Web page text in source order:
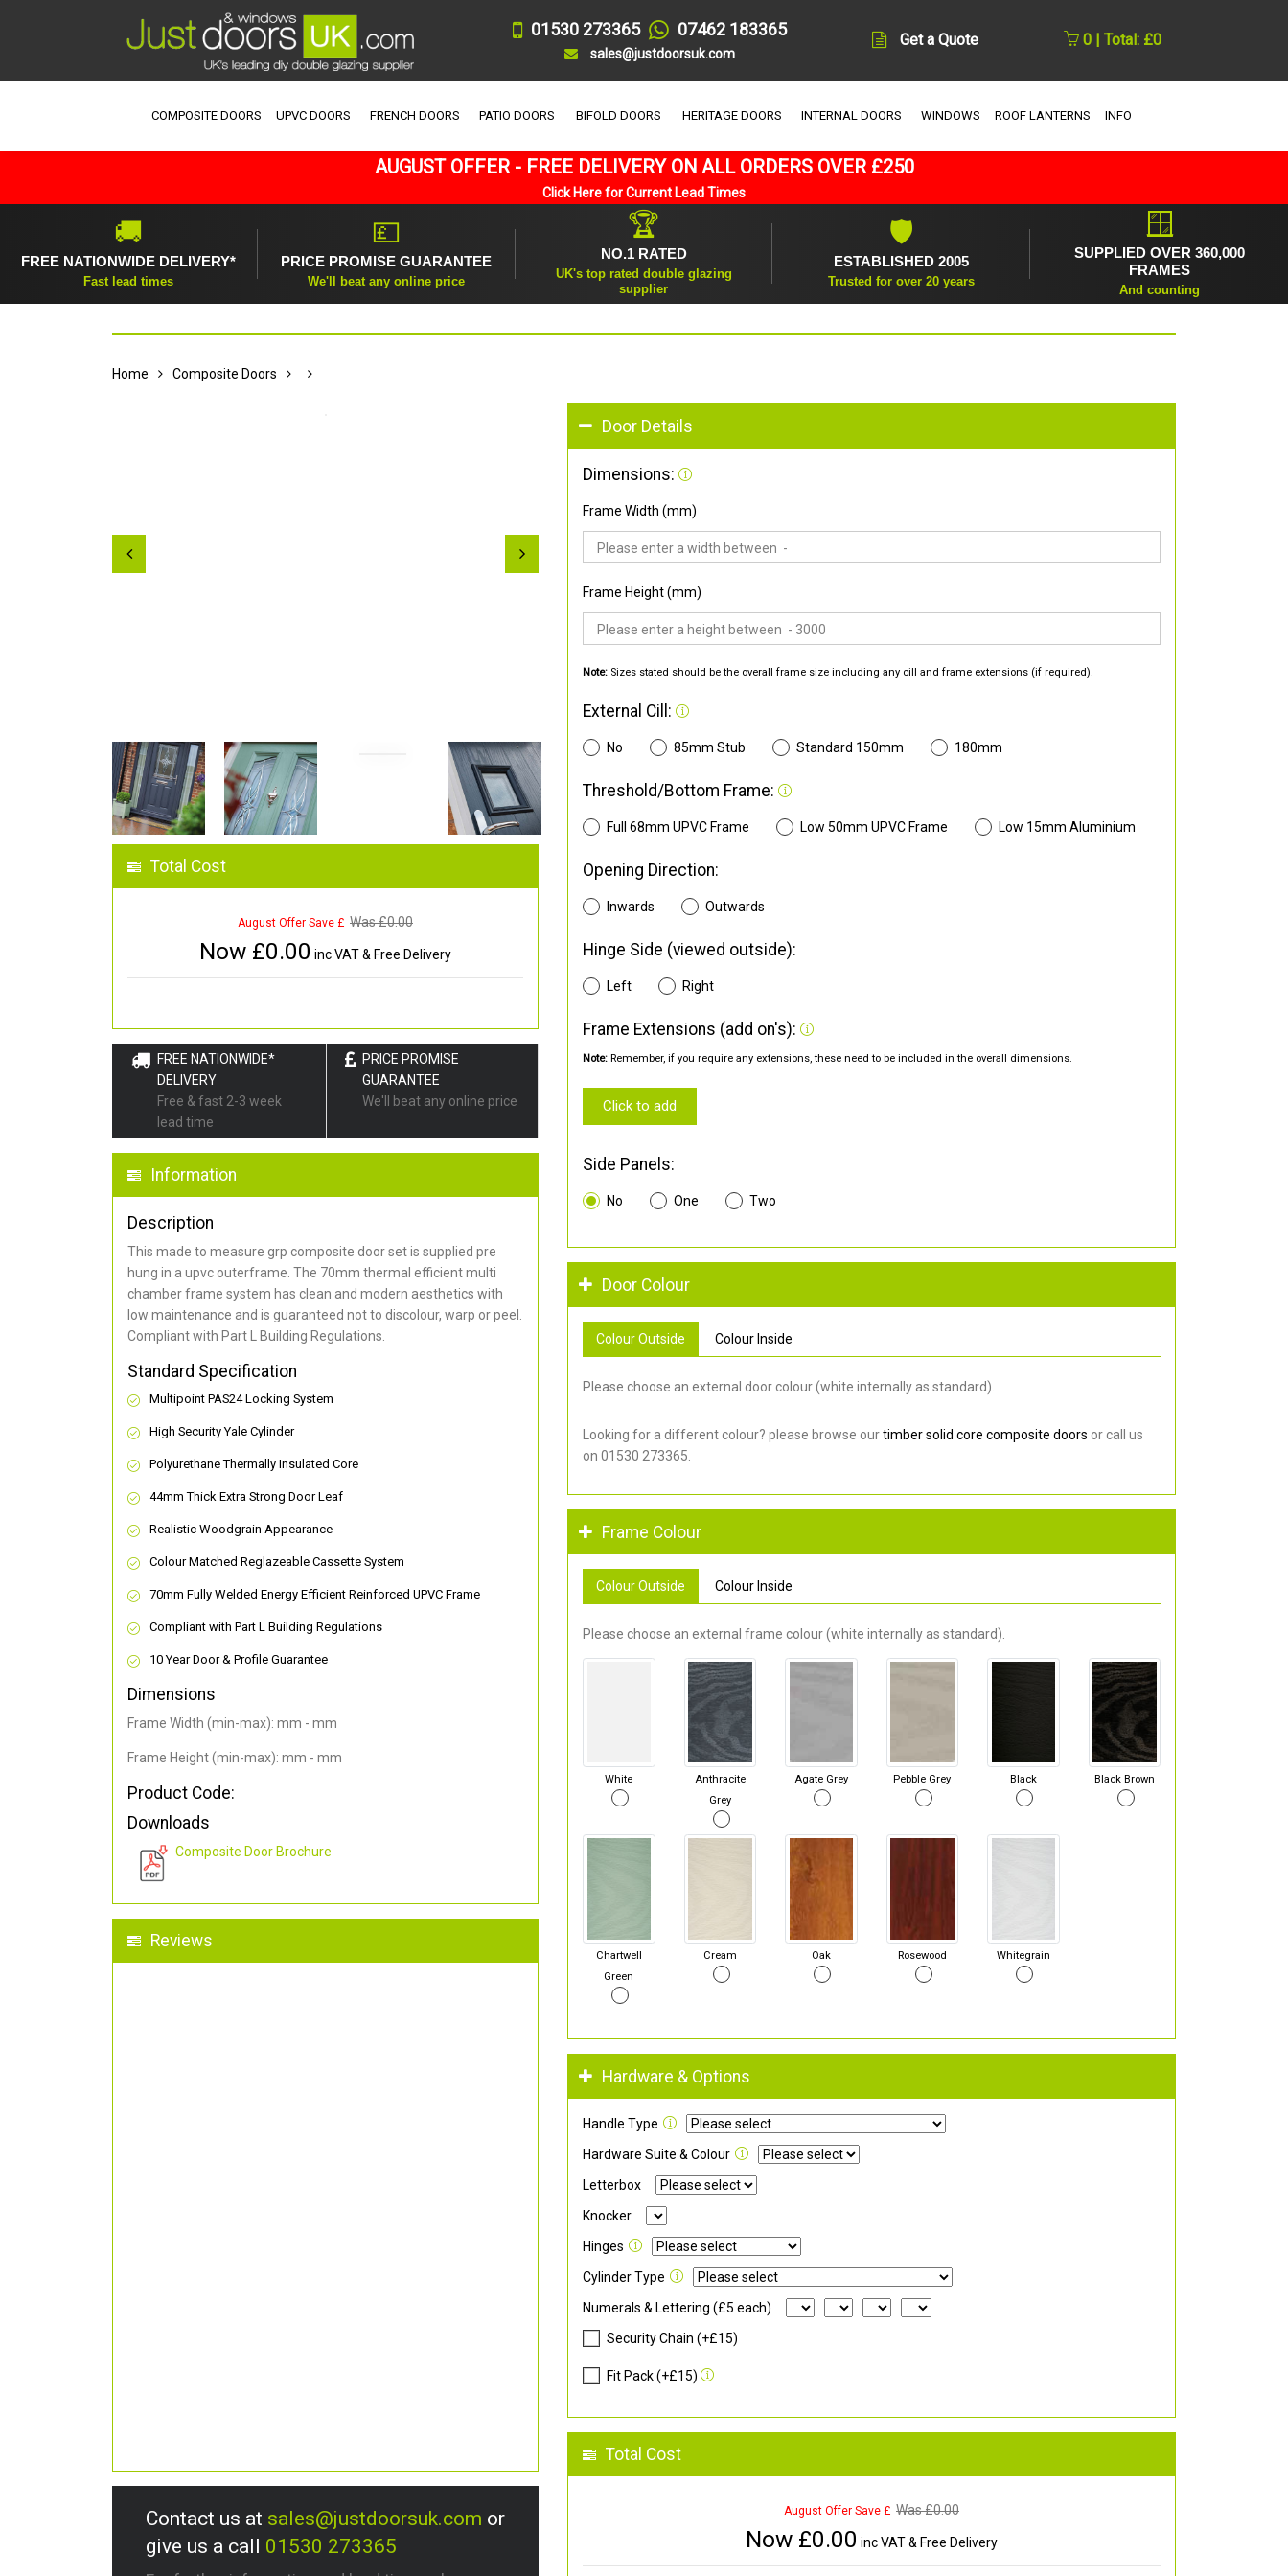
01530 273365 07462 183365
sales@justdoorsuk.com
Get a Quote 0 | Total: £0
COMPOSITE DOORS UPVC DOORS FRENCH DOORS PATIO DOORS BIFOLD DOORS HERITAGE DOORS INTERNAL DOORS WINDOWS ROOF LANTERNS INFO
AUGUST OFFER - FREE DELIVERY ON ALL ORDERS OVER £250
Click Here for Current Lead Times
🚚
FREE NATIONWIDE DELIVERY*
Fast lead times
💷
PRICE PROMISE GUARANTEE
We'll beat any online price
🏆
NO.1 RATED
UK's top rated double glazing
supplier
🛡
ESTABLISHED 2005
Trusted for over 20 years
🪟
SUPPLIED OVER 360,000
FRAMES
And counting
Home Composite Doors
Total Cost
August Offer Save £ Was £0.00
Now £0.00 inc VAT & Free Delivery
FREE NATIONWIDE*
DELIVERY
Free & fast 2-3 week
lead time
PRICE PROMISE
GUARANTEE
We'll beat any online price
Information
Description
This made to measure grp composite door set is supplied pre
hung in a upvc outerframe. The 70mm thermal efficient multi
chamber frame system has clean and modern aesthetics with
low maintenance and is guaranteed not to discolour, warp or peel.
Compliant with Part L Building Regulations.
Standard Specification
Multipoint PAS24 Locking System
High Security Yale Cylinder
Polyurethane Thermally Insulated Core
44mm Thick Extra Strong Door Leaf
Realistic Woodgrain Appearance
Colour Matched Reglazeable Cassette System
70mm Fully Welded Energy Efficient Reinforced UPVC Frame
Compliant with Part L Building Regulations
10 Year Door & Profile Guarantee
Dimensions
Frame Width (min-max): mm - mm
Frame Height (min-max): mm - mm
Product Code:
Downloads
Composite Door Brochure
Reviews
Contact us at sales@justdoorsuk.com or
give us a call 01530 273365
Door Details
Dimensions:
Frame Width (mm)
Frame Height (mm)
Note: Sizes stated should be the overall frame size including any cill and frame extensions (if required).
External Cill:
No 85mm Stub Standard 150mm 180mm
Threshold/Bottom Frame:
Full 68mm UPVC Frame Low 50mm UPVC Frame Low 15mm Aluminium
Opening Direction:
Inwards Outwards
Hinge Side (viewed outside):
Left Right
Frame Extensions (add on's):
Note: Remember, if you require any extensions, these need to be included in the overall dimensions.
Click to add
Side Panels:
No One Two
Door Colour
Colour Outside Colour Inside
Please choose an external door colour (white internally as standard).
Looking for a different colour? please browse ourtimber solid core composite doors or call us
on 01530 273365.
Frame Colour
Colour Outside Colour Inside
Please choose an external frame colour (white internally as standard).
White
Anthracite
Grey
Agate Grey Pebble Grey Black Black Brown
Chartwell
Green
Cream Oak Rosewood Whitegrain
Hardware & Options
Handle Type
Hardware Suite & Colour
Letterbox
Knocker
Hinges
Cylinder Type
Numerals & Lettering (£5 each)
Security Chain (+£15)
Fit Pack (+£15)
Total Cost
August Offer Save £ Was £0.00
Now £0.00 inc VAT & Free Delivery